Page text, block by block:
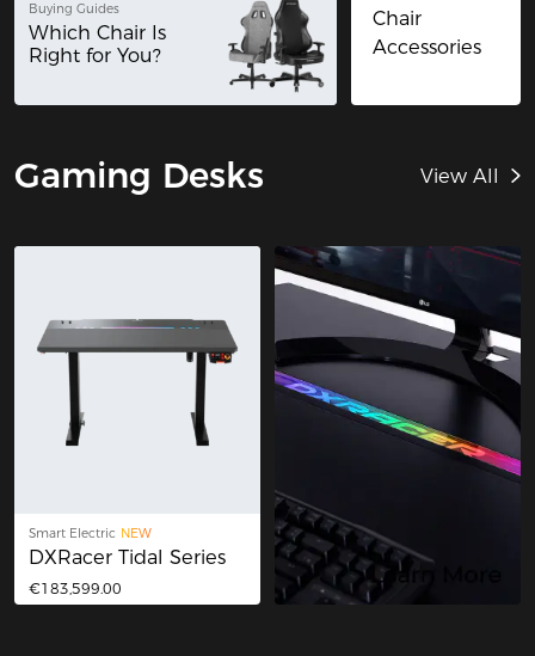
Buying Guides
Which Chair Is
Right for You?
Chair
Accessories
Gaming Desks View All
Smart Electric NEW
DXRacer Tidal Series
€183,599.00